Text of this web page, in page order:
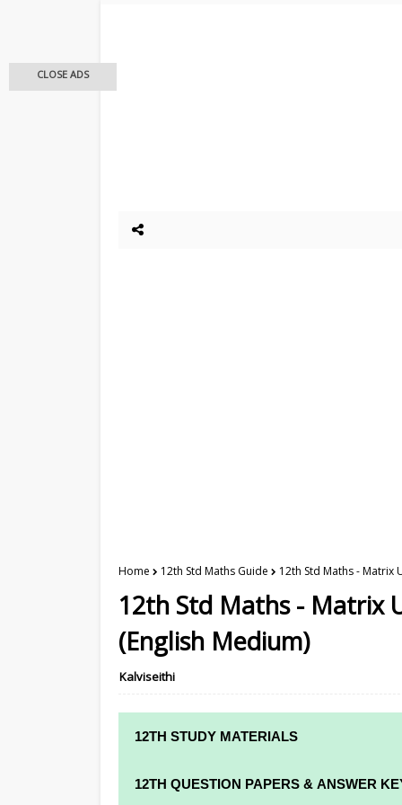
Home 12th Std Maths Guide 12th Std Maths - Matrix
12th Std Maths - Matrix
(English Medium)
Kalviseithi
12TH STUDY MATERIALS
12TH STD STUDY MATERIALS
12TH QUESTION PAPERS & ANSWER
CLOSE ADS